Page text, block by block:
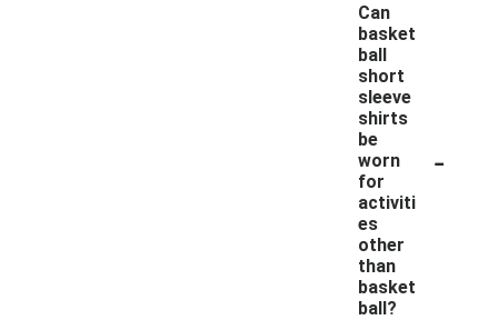
Can
basket
ball
short
sleeve
shirts
be
worn
for
activiti
es
other
than
basket
ball?
-